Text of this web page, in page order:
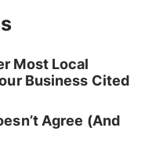
Most Local
Business Cited
Agree (And